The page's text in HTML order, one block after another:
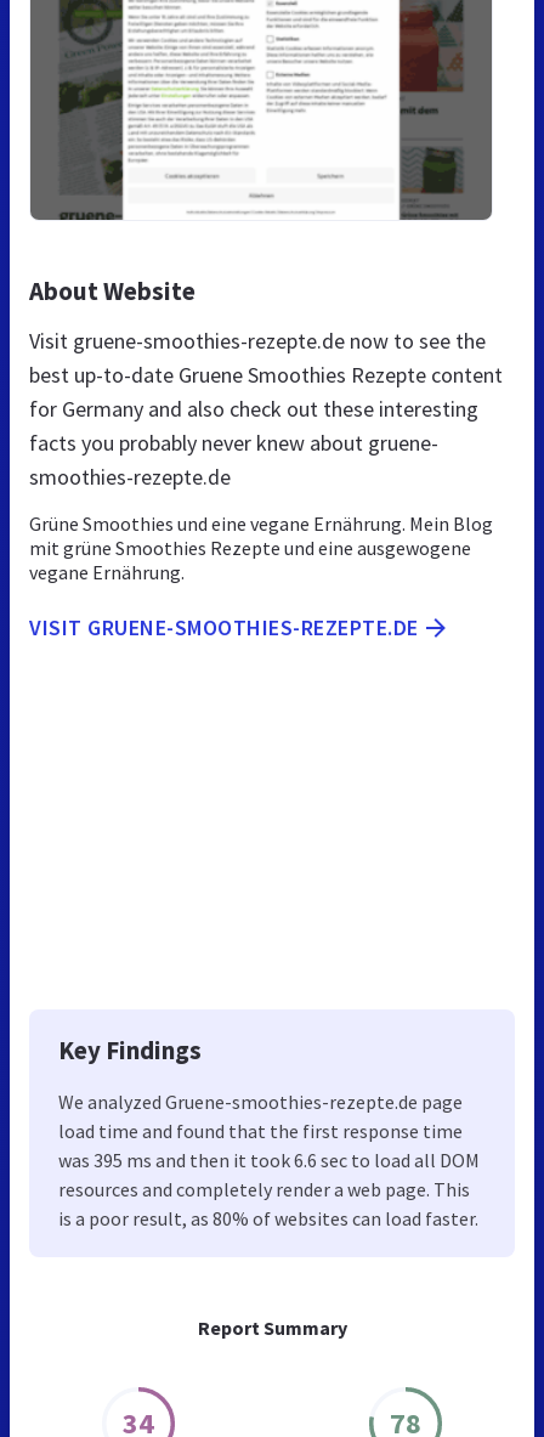
Report Summary
34 78
About Website
Visit gruene-smoothies-rezepte.de now to see the
best up-to-date Gruene Smoothies Rezepte content
for Germany and also check out these interesting
facts you probably never knew about gruene-
smoothies-rezepte.de
Grüne Smoothies und eine vegane Ernährung. Mein Blog
mit grüne Smoothies Rezepte und eine ausgewogene
vegane Ernährung.
VISIT GRUENE-SMOOTHIES-REZEPTE.DE
Key Findings
We analyzed Gruene-smoothies-rezepte.de page
load time and found that the first response time
was 395 ms and then it took 6.6 sec to load all DOM
resources and completely render a web page. This
is a poor result, as 80% of websites can load faster.